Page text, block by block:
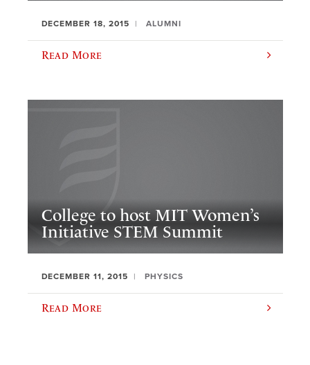
DECEMBER 18, 2015 ALUMNI
Read More
College to host MIT Women’s
Initiative STEM Summit
DECEMBER 11, 2015 PHYSICS
Read More